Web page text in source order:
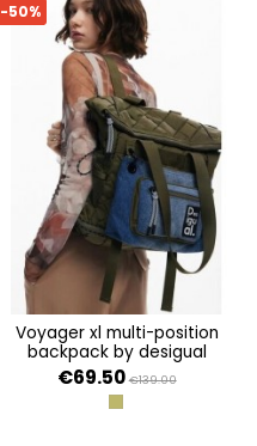
-50%
voyager xl multi-position
backpack by desigual
€69.50 €139.00
VERDE